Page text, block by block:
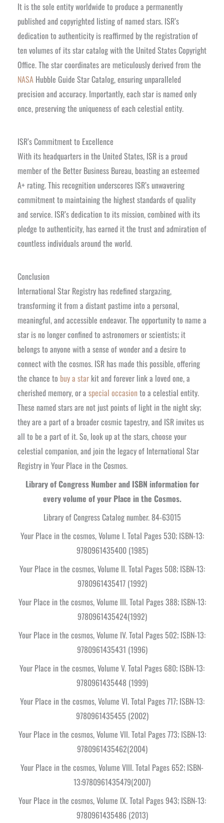
It is the sole entity worldwide to produce a permanently
published and copyrighted listing of named stars. ISR’s
dedication to authenticity is reaffirmed by the registration of
ten volumes of its star catalog with the United States Copyright
Office. The star coordinates are meticulously derived from the
NASA Hubble Guide Star Catalog, ensuring unparalleled
precision and accuracy. Importantly, each star is named only
once, preserving the uniqueness of each celestial entity.
ISR’s Commitment to Excellence
With its headquarters in the United States, ISR is a proud
member of the Better Business Bureau, boasting an esteemed
A+ rating. This recognition underscores ISR’s unwavering
commitment to maintaining the highest standards of quality
and service. ISR’s dedication to its mission, combined with its
pledge to authenticity, has earned it the trust and admiration of
countless individuals around the world.
Conclusion
International Star Registry has redefined stargazing,
transforming it from a distant pastime into a personal,
meaningful, and accessible endeavor. The opportunity to name a
star is no longer confined to astronomers or scientists; it
belongs to anyone with a sense of wonder and a desire to
connect with the cosmos. ISR has made this possible, offering
the chance to buy a star kit and forever link a loved one, a
cherished memory, or a special occasionto a celestial entity.
These named stars are not just points of light in the night sky;
they are a part of a broader cosmic tapestry, and ISR invites us
all to be a part of it. So, look up at the stars, choose your
celestial companion, and join the legacy of International Star
Registry in Your Place in the Cosmos.
Library of Congress Number and ISBN information for
every volume of your Place in the Cosmos.
Library of Congress Catalog number. 84-63015
Your Place in the cosmos, Volume I. Total Pages 530; ISBN-13:
9780961435400 (1985)
Your Place in the cosmos, Volume II. Total Pages 508; ISBN-13:
9780961435417 (1992)
Your Place in the cosmos, Volume III. Total Pages 388; ISBN-13:
9780961435424(1992)
Your Place in the cosmos, Volume IV. Total Pages 502; ISBN-13:
9780961435431 (1996)
Your Place in the cosmos, Volume V. Total Pages 680; ISBN-13:
9780961435448 (1999)
Your Place in the cosmos, Volume VI. Total Pages 717; ISBN-13:
9780961435455 (2002)
Your Place in the cosmos, Volume VII. Total Pages 773; ISBN-13:
9780961435462(2004)
Your Place in the cosmos, Volume VIII. Total Pages 652; ISBN-
13:9780961435479(2007)
Your Place in the cosmos, Volume IX. Total Pages 943; ISBN-13:
9780961435486 (2013)